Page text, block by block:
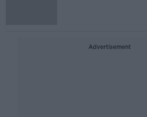
Advertisement